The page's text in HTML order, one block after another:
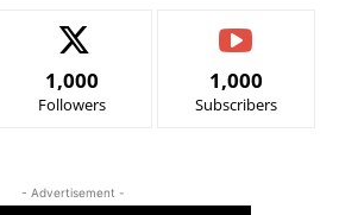
1,000
Followers
1,000
Subscribers
- Advertisement -